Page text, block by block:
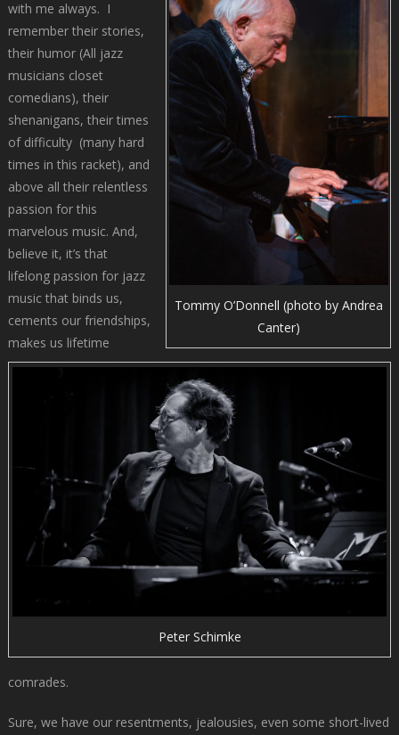
Tommy O’Donnell (photo by Andrea
Canter)
Peter Schimke
with me always. I
remember their stories,
their humor (All jazz
musicians closet
comedians), their
shenanigans, their times
of difficulty (many hard
times in this racket), and
above all their relentless
passion for this
marvelous music. And,
believe it, it’s that
lifelong passion for jazz
music that binds us,
cements our friendships,
makes us lifetime
comrades.
Sure, we have our resentments, jealousies, even some short-lived